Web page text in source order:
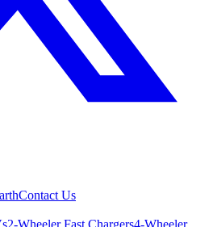
Contact Us
2-Wheeler Fast Chargers4-Wheeler